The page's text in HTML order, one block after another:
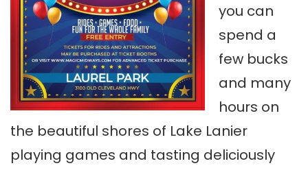
you can
spend a
few bucks
and many
hours on
the beautiful shores of Lake Lanier
playing games and tasting deliciously